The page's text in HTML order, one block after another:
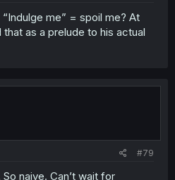
me” = spoil me? At
as a prelude to his actual
#79
naive. Can’t wait for